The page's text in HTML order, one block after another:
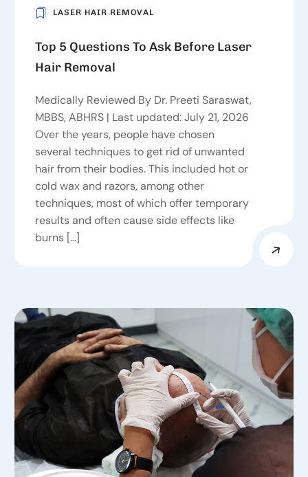
LASER HAIR REMOVAL
Top 5 Questions To Ask Before Laser
Hair Removal
Medically Reviewed By Dr. Preeti Saraswat,
MBBS, ABHRS | Last updated: July 21, 2026
Over the years, people have chosen
several techniques to get rid of unwanted
hair from their bodies. This included hot or
cold wax and razors, among other
techniques, most of which offer temporary
results and often cause side effects like
burns […]